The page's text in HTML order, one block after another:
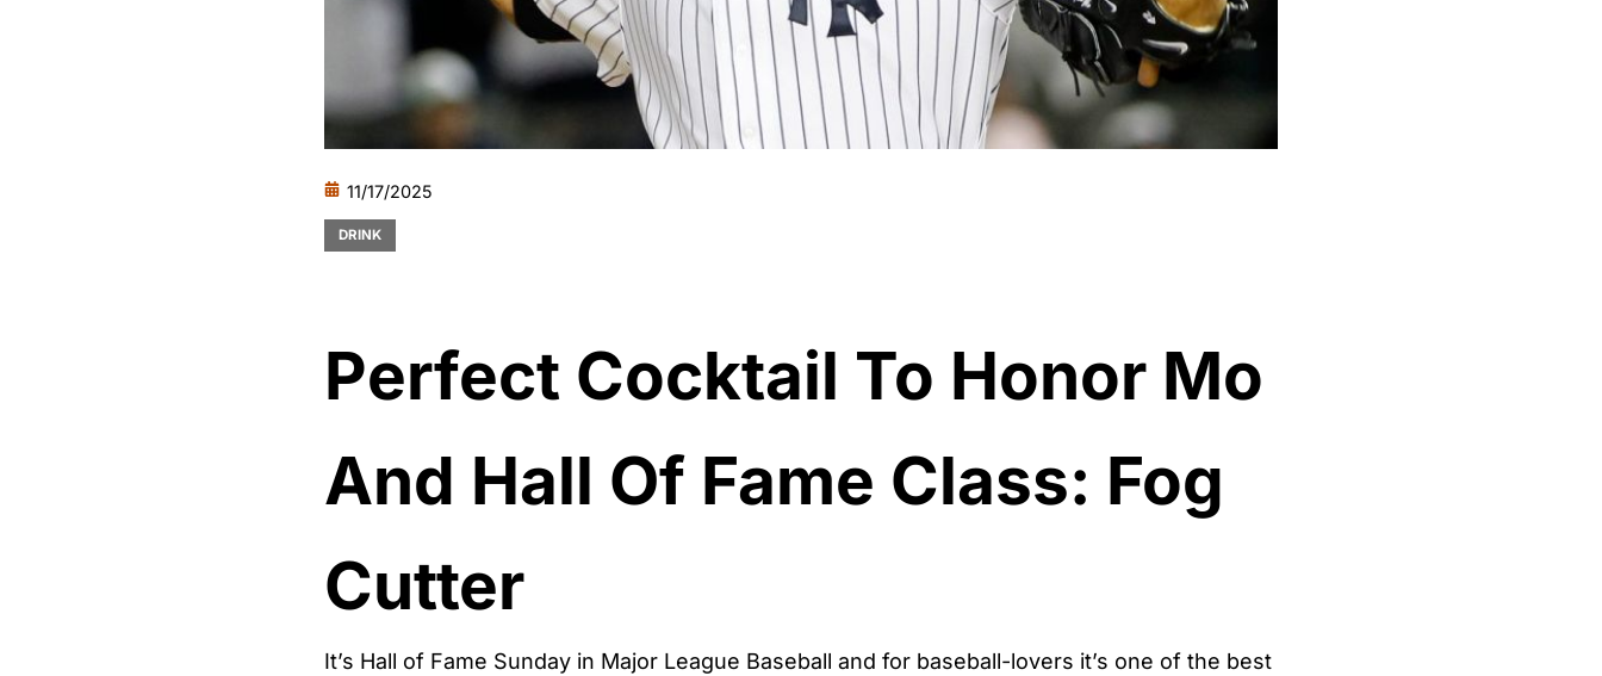
11/17/2025
DRINK
Perfect Cocktail To Honor Mo
And Hall Of Fame Class: Fog
Cutter
It’s Hall of Fame Sunday in Major League Baseball and for baseball-lovers it’s one of the best